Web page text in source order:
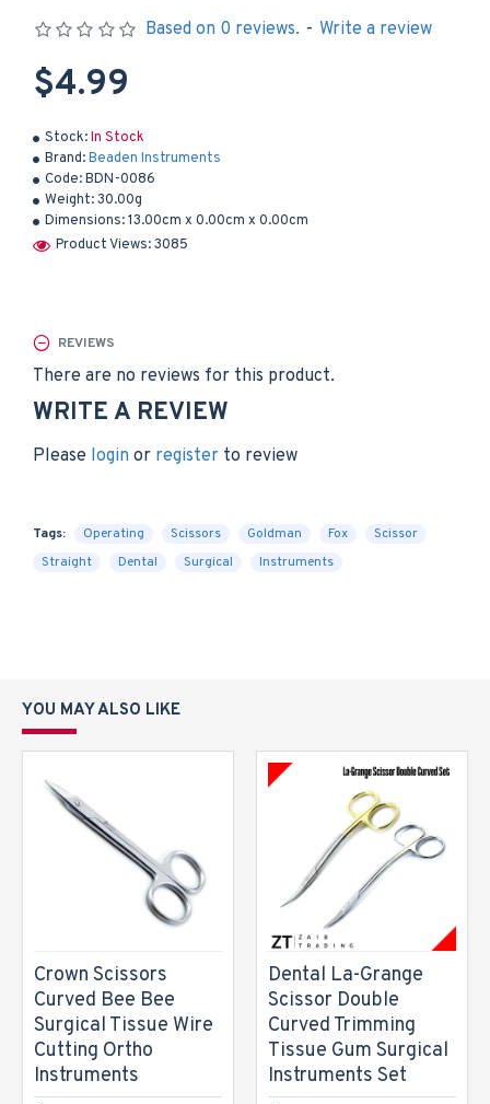
Stock:In Stock
Brand:Beaden Instruments
Code:BDN-0086
Weight:30.00g
Dimensions:13.00cm x 0.00cm x 0.00cm
Product Views: 3085
Based on 0 reviews. - Write a review
$4.99
REVIEWS
There are no reviews for this product.
WRITE A REVIEW
Please login or register to review
Tags: Operating Scissors Goldman Fox
Scissor
Straight
Dental Surgical Instruments
YOU MAY ALSO LIKE
Crown Scissors
Curved Bee Bee
Surgical Tissue Wire
Cutting Ortho
Instruments
Dental La-Grange
Scissor Double
Curved Trimming
Tissue Gum Surgical
Instruments Set